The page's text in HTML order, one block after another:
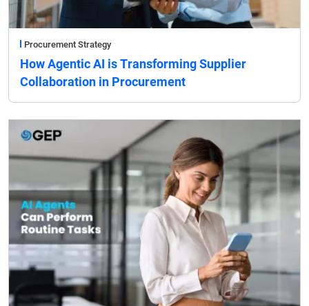
Procurement Strategy
How Agentic AI is Transforming Supplier
Collaboration in Procurement